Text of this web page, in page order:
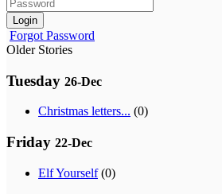
Login
Forgot Password
Older Stories
Tuesday 26-Dec
Christmas letters... (0)
Friday 22-Dec
Elf Yourself(0)